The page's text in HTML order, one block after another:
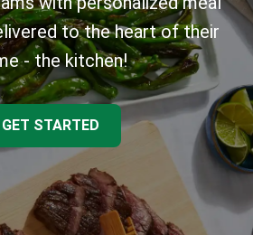
to the heart of their
- the kitchen!
GET STARTED